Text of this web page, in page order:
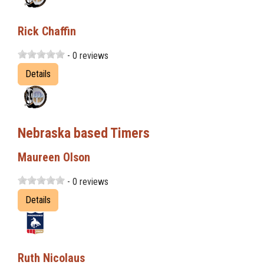
Rick Chaffin
- 0 reviews
Details
Nebraska based Timers
Maureen Olson
- 0 reviews
Details
Ruth Nicolaus